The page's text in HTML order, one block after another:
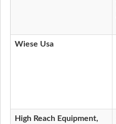
Wiese Usa
High Reach Equipment,